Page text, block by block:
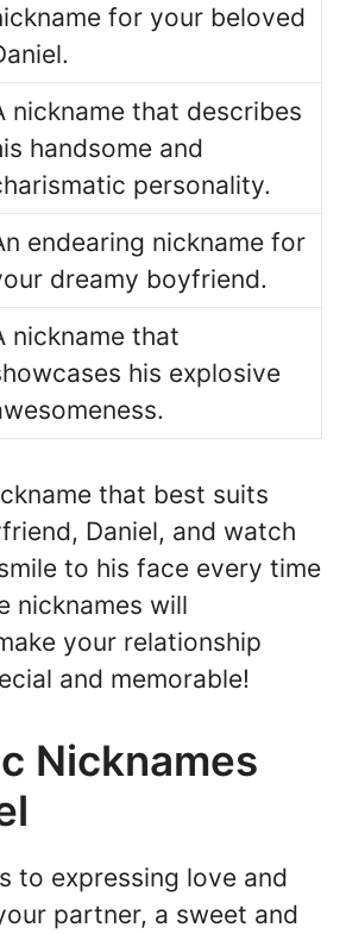
for your beloved
nickname that describes
handsome and
personality.
endearing nickname for
dreamy boyfriend.
nickname that
his explosive
that best suits
Daniel, and watch
to his face every time
nicknames will
your relationship
and memorable!
Nicknames
to expressing love and
partner, a sweet and